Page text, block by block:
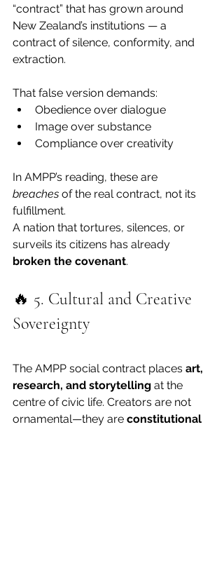
“contract” that has grown around
New Zealand’s institutions — a
contract of silence, conformity, and
extraction.
That false version demands:
Obedience over dialogue
Image over substance
Compliance over creativity
In AMPP’s reading, these are
breaches of the real contract, not its
fulfillment.
A nation that tortures, silences, or
surveils its citizens has already
broken the covenant.
🔥 5. Cultural and Creative
Sovereignty
The AMPP social contract places art,
research, and storytelling at the
centre of civic life. Creators are not
ornamental—they are constitutional